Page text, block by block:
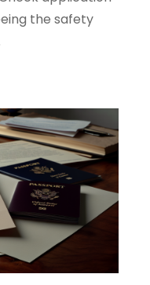
the safety